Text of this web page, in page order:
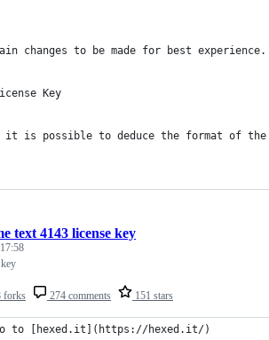
changes to be made for best
Key
it is possible to deduce the format of
forks 274 comments 151 stars
text 4143 license key
to [hexed.it](https://hexed.it/)